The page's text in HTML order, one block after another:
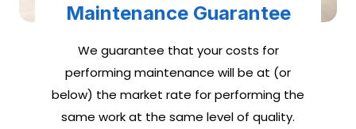
Maintenance Guarantee
We guarantee that your costs for
performing maintenance will be at (or
below) the market rate for performing the
same work at the same level of quality.